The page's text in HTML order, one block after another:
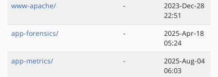
www-apache/
-
2023-Dec-28
22:51
app-forensics/
-
2025-Apr-18
05:24
app-metrics/
-
2025-Aug-04
06:03